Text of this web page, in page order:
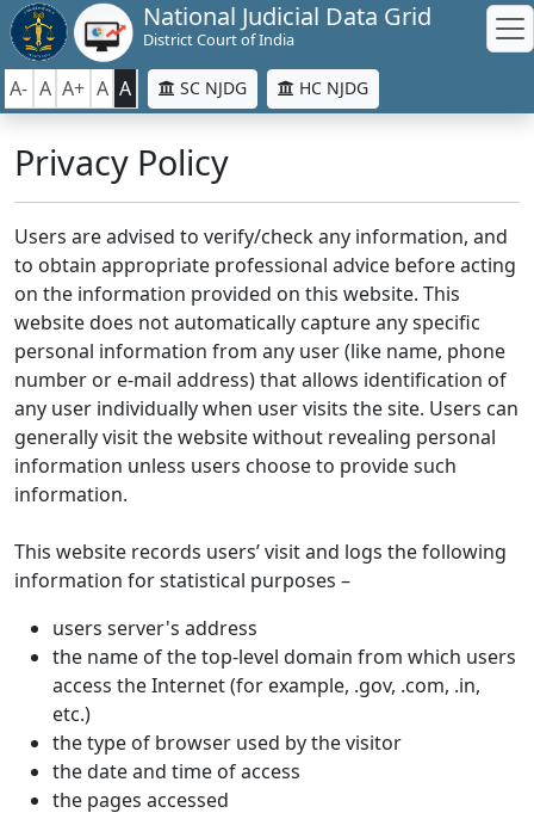
National Judicial Data Grid
District Court of India
A- A A+ A A SC NJDG HC NJDG
Privacy Policy
Users are advised to verify/check any information, and
to obtain appropriate professional advice before acting
on the information provided on this website. This
website does not automatically capture any specific
personal information from any user (like name, phone
number or e-mail address) that allows identification of
any user individually when user visits the site. Users can
generally visit the website without revealing personal
information unless users choose to provide such
information.
This website records users’ visit and logs the following
information for statistical purposes –
users server's address
the name of the top-level domain from which users
access the Internet (for example, .gov, .com, .in,
etc.)
the type of browser used by the visitor
the date and time of access
the pages accessed